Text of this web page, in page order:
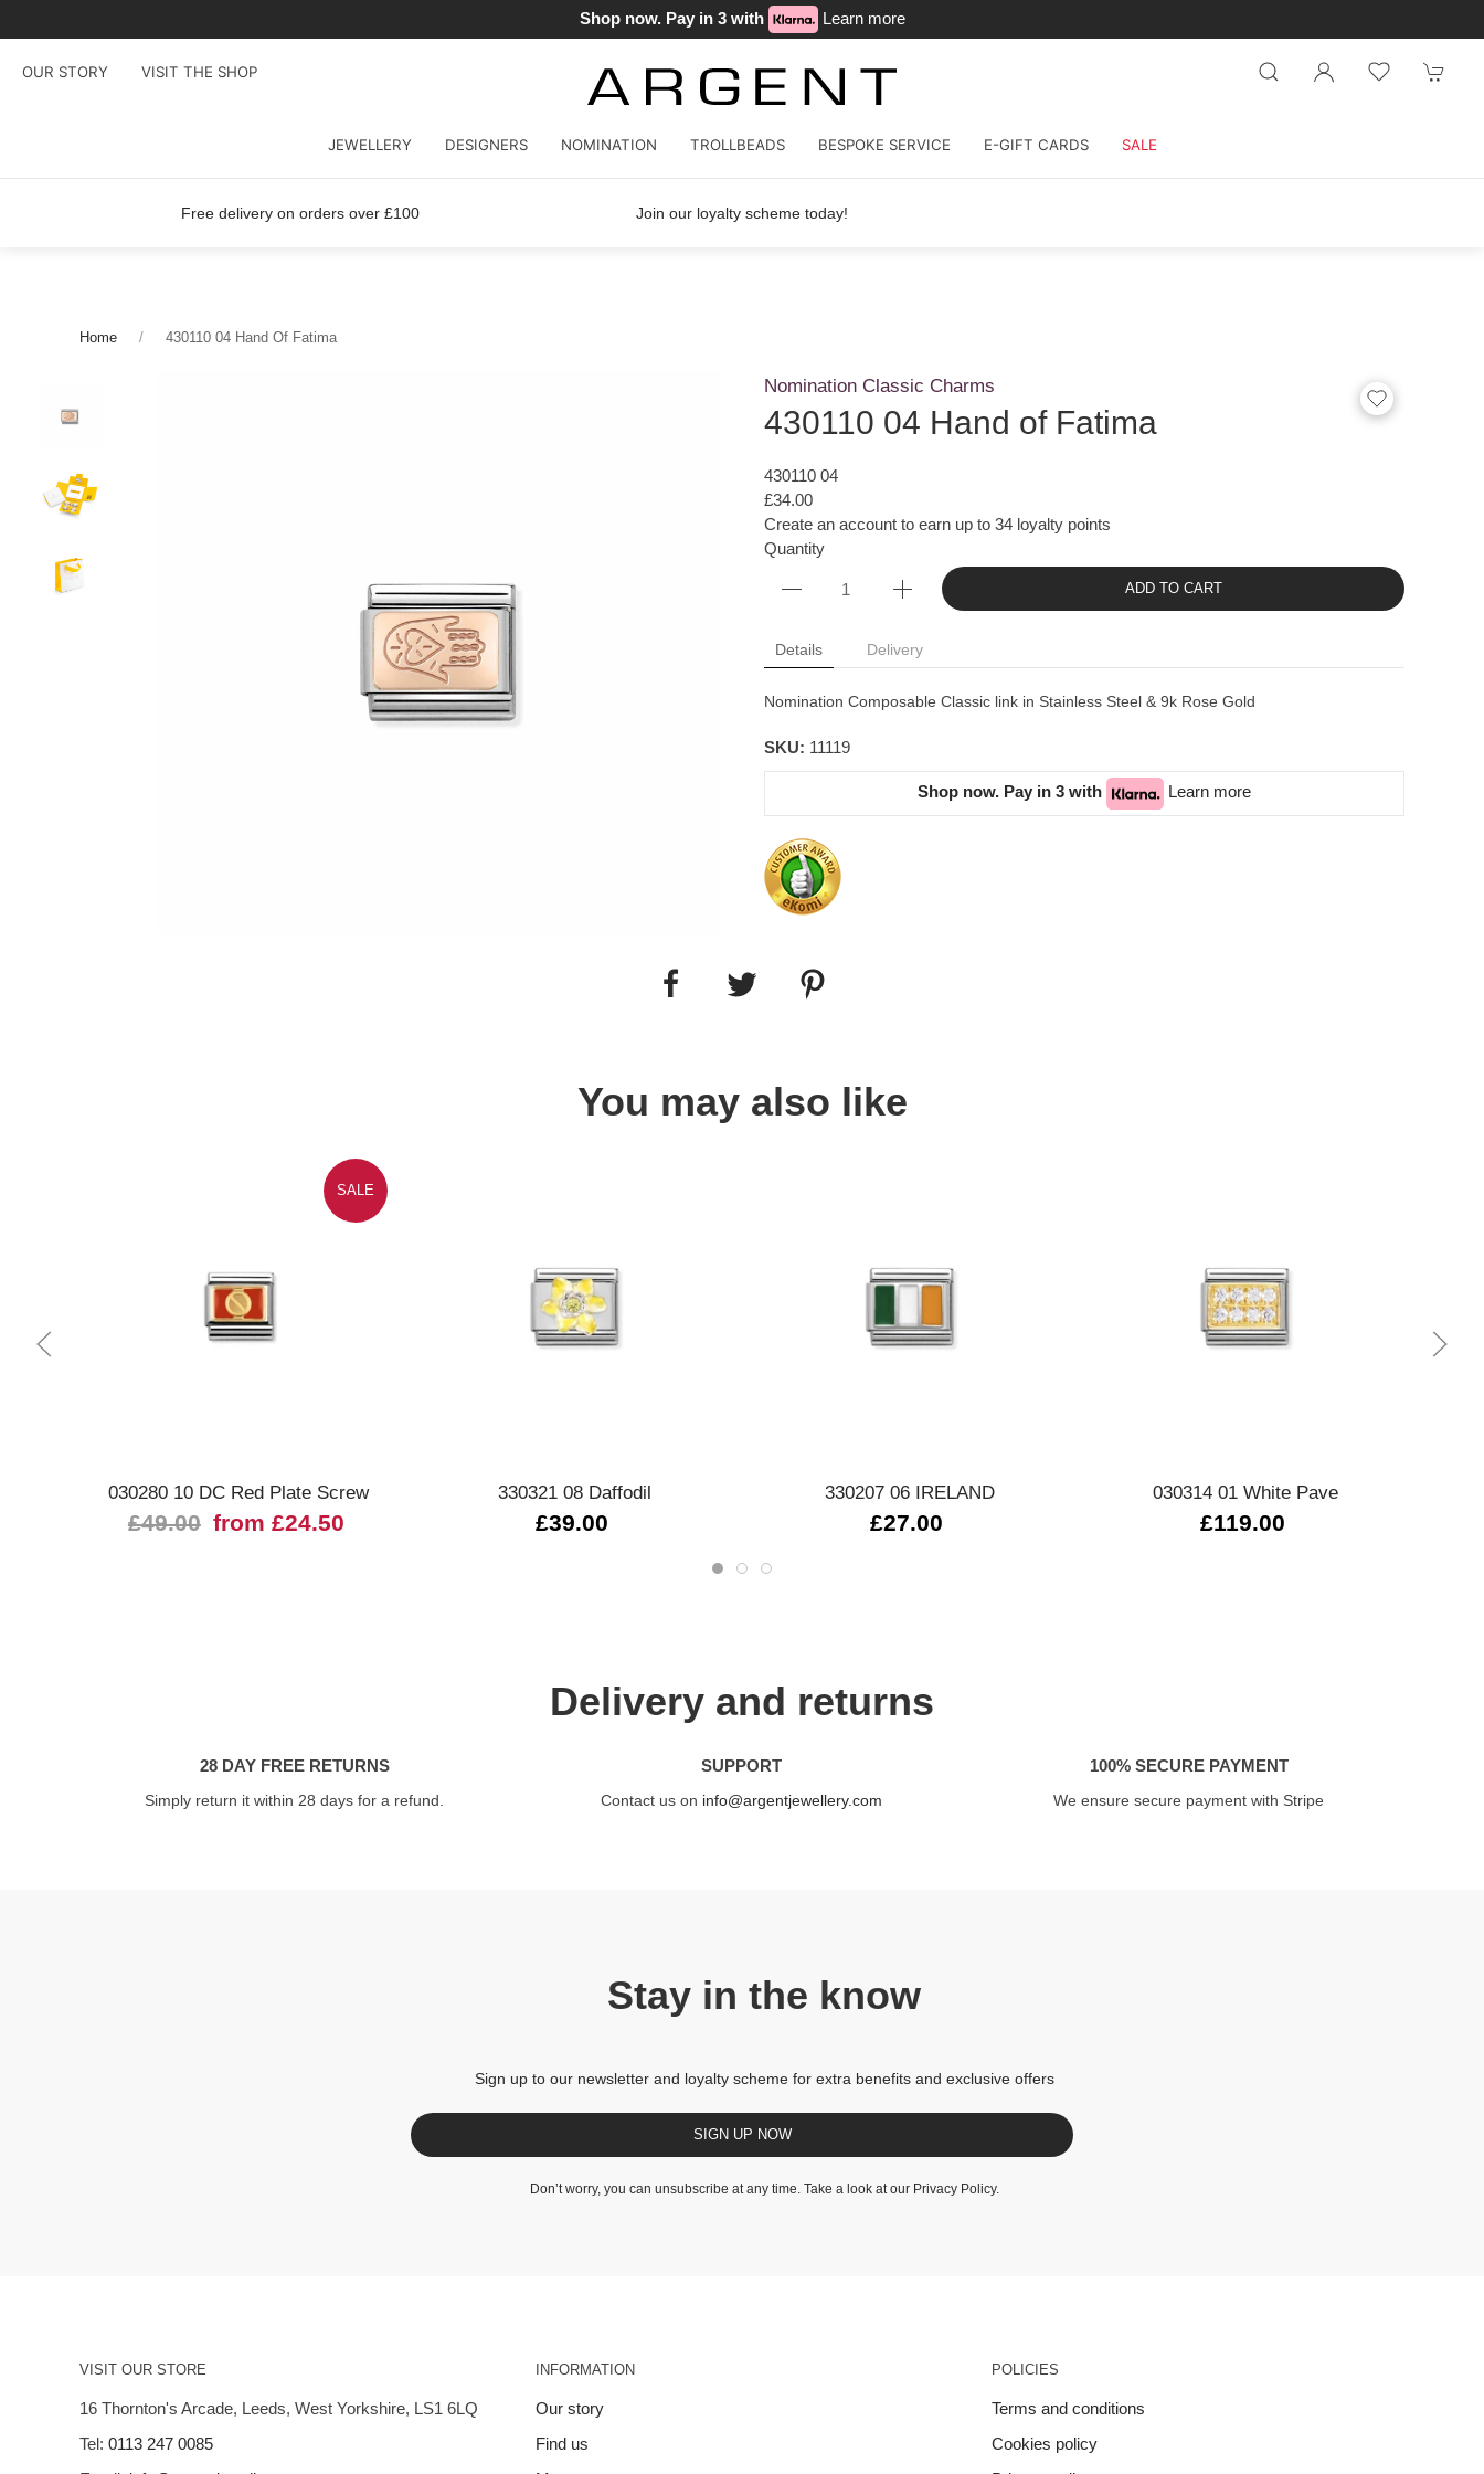
Shop now. Pay in 3 with Learn more
OUR STORY VISIT THE SHOP
JEWELLERY DESIGNERS NOMINATION TROLLBEADS BESPOKE SERVICE E-GIFT CARDS SALE
Free delivery on orders over £100 Join our loyalty scheme today!
Home 430110 04 Hand Of Fatima
Nomination Classic Charms
430110 04 Hand of Fatima
430110 04
£34.00
Create an account to earn up to 34 loyalty points
Quantity
ADD TO CART
Details Delivery
Nomination Composable Classic link in Stainless Steel & 9k Rose Gold
SKU: 11119
Shop now. Pay in 3 with Learn more
You may also like
SALE
030280 10 DC Red Plate Screw
£49.00 from £24.50
330321 08 Daffodil
£39.00
330207 06 IRELAND
£27.00
030314 01 White Pave
£119.00
Delivery and returns
28 DAY FREE RETURNS
Simply return it within 28 days for a refund.
SUPPORT
Contact us on info@argentjewellery.com
100% SECURE PAYMENT
We ensure secure payment with Stripe
Stay in the know
Sign up to our newsletter and loyalty scheme for extra benefits and exclusive offers
SIGN UP NOW
Don’t worry, you can unsubscribe at any time. Take a look at our Privacy Policy.
VISIT OUR STORE
16 Thornton's Arcade, Leeds, West Yorkshire, LS1 6LQ
Tel: 0113 247 0085
INFORMATION
Our story
Find us
POLICIES
Terms and conditions
Cookies policy